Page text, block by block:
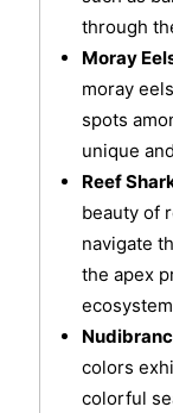
through
Moray
moray
spots
unique
Reef
beauty of
navigate
the apex
colors
colorful